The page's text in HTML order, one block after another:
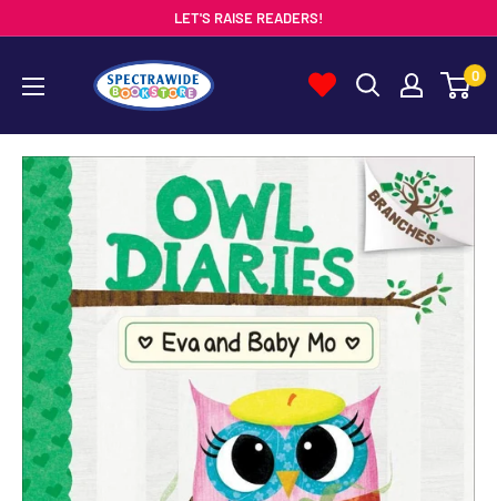
content
LET'S RAISE READERS!
Spectrawide
Bookstore
0